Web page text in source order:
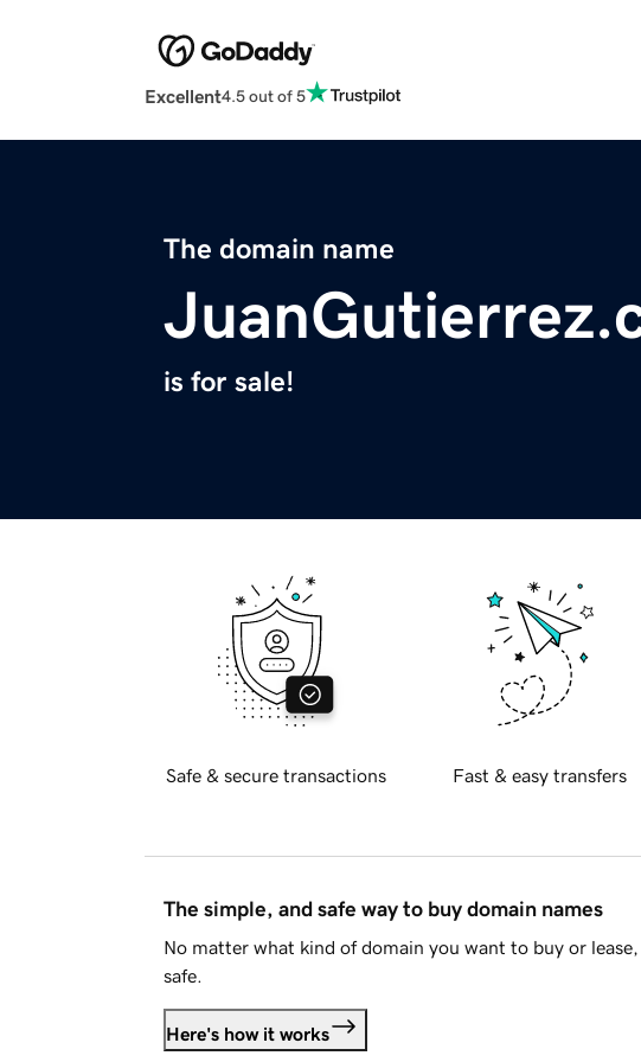
Excellent4.5 out of 5
The domain name
is for sale!
Safe & secure transactions Fast & easy transfers
The simple, and safe way to buy domain names
No matter what kind of domain you want to buy or
safe.
Here's how it works